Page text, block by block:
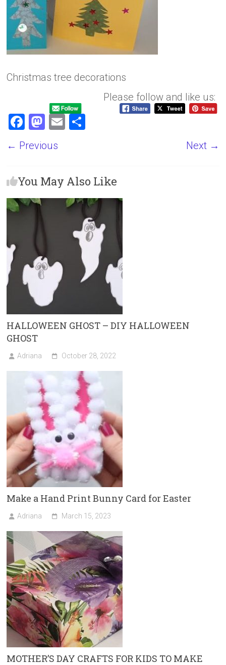
Christmas tree decorations
Please follow and like us:
F
ce
o
ok
M
st
d
o
E
← Previous Next →
You May Also Like
HALLOWEEN GHOST – DIY HALLOWEEN
GHOST
Adriana October 28, 2022
Make a Hand Print Bunny Card for Easter
Adriana March 15, 2023
MOTHER’S DAY CRAFTS FOR KIDS TO MAKE